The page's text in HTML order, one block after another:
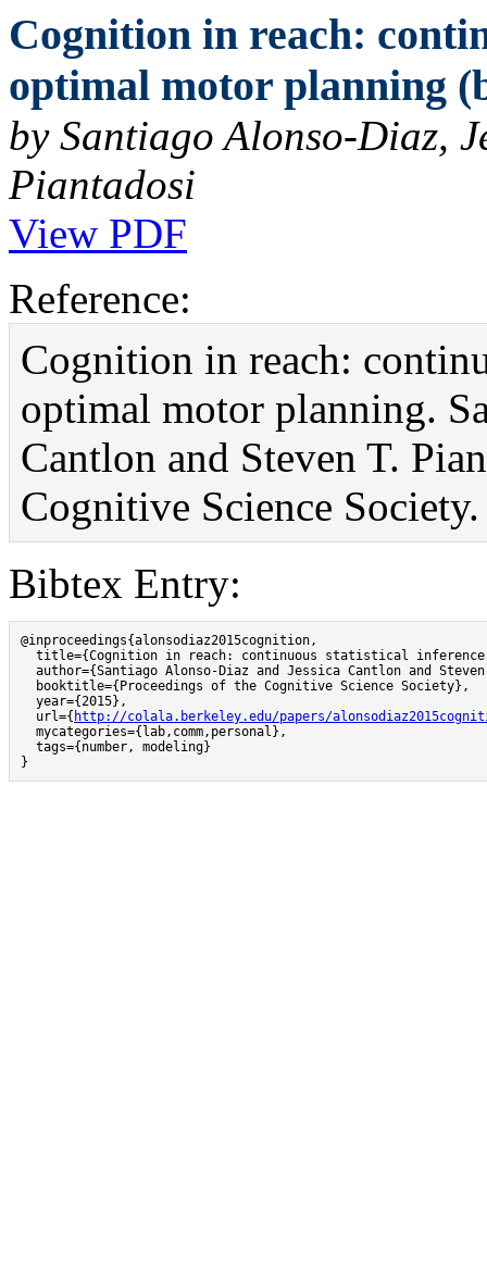
Cognition in reach:
optimal motor planning
by Santiago Alonso-Diaz,
Piantadosi
View PDF
Reference:
Cognition in reach:
optimal motor planning.
Cantlon and Steven T.
Cognitive Science Society.
Bibtex Entry:
@inproceedings{alonsodiaz2015cognition,
title={Cognition in reach: continuous statistical
author={Santiago Alonso-Diaz and Jessica Cantlon and
  booktitle={Proceedings of the Cognitive Science Society},
  year={2015},
  url={
http://colala.berkeley.edu/papers/
  mycategories={lab,comm,personal},
  tags={number, modeling}
}